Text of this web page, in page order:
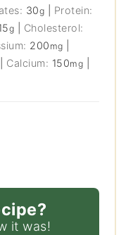
30g
Protein:
g
Cholesterol:
200 mg
Calcium: 150mg
it was!